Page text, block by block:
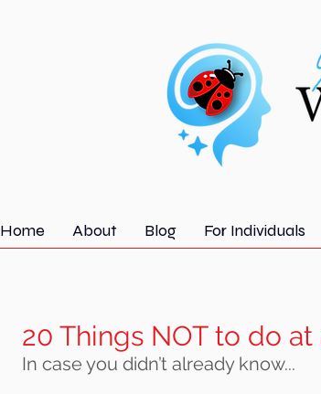
Home About Blog For Individuals
20 Things NOT to do
In case you didn’t already know...